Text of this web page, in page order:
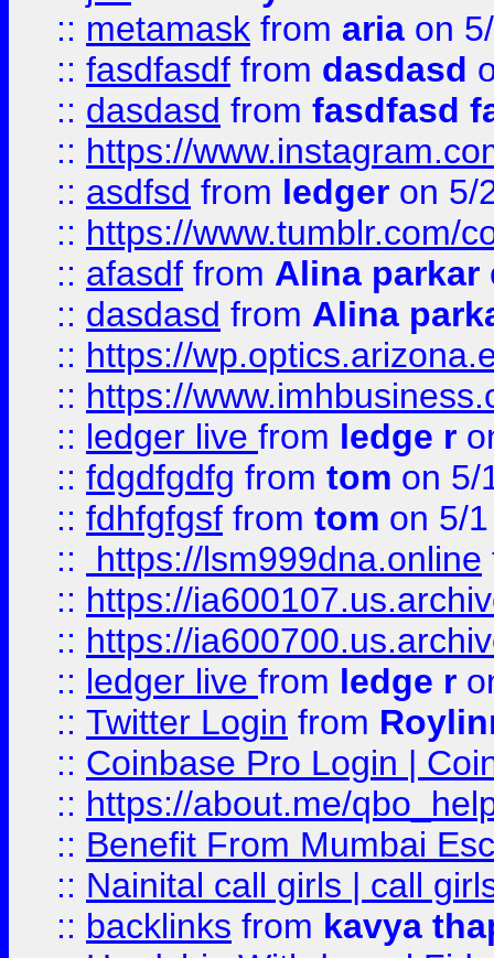
:: metamask from aria on
:: fasdfasdf from dasdasd
:: dasdasd from fasdfasd
:: https://
:: asdfsd from ledger on 5/
:: https://www.tumblr.com/
:: afasdf from Alina parkar
:: dasdasd from Alina
:: https://
:: https://
:: ledger live from ledge r
:: fdgdfgdfg from tom on 5/
:: fdhfgfgsf from tom on 5/
::
https://lsm999dna.online
:: https://
:: https://
:: ledger live from ledge r
:: Twitter Login from
:: Coinbase Pro Login |
:: https://about.me/
:: Benefit From Mumbai
:: Nainital call girls | call
:: backlinks from kavya